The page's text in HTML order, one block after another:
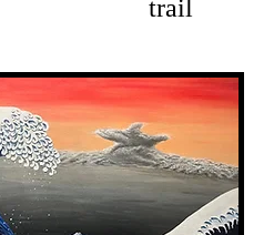
trail